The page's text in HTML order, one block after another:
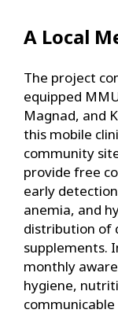
A Local
The project
equipped
Magnad, and
this mobile
community
provide free
early
anemia, and
distribution of
supplements.
monthly
hygiene,
communicable